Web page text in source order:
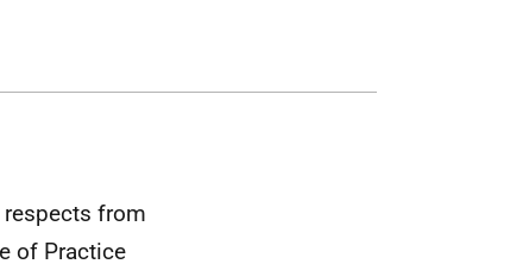
from
of Practice